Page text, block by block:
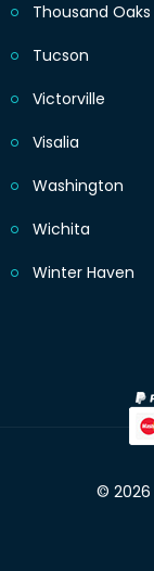
Thousand Oaks
Tucson
Victorville
Visalia
Washington
Wichita
Winter Haven
© 2026